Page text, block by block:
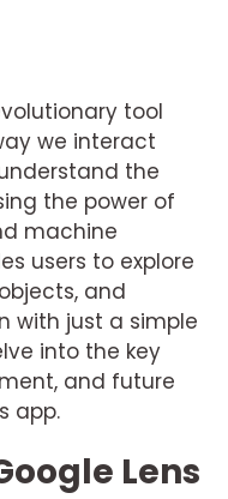
tool
we interact
the
the power of
machine
users to explore
and
with just a simple
into the key
and future
app.
Lens